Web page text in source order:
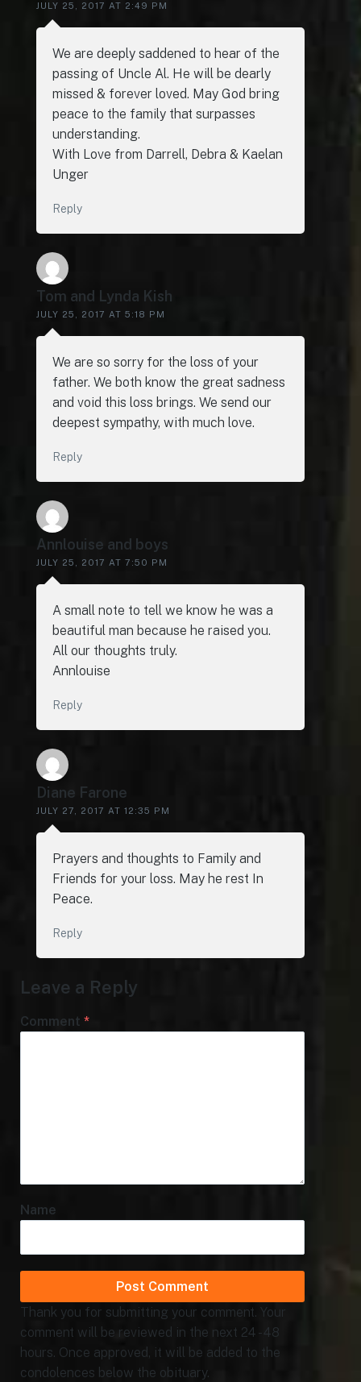
JULY 25, 2017 AT 2:49 PM
We are deeply saddened to hear of the
passing of Uncle Al. He will be dearly
missed & forever loved. May God bring
peace to the family that surpasses
understanding.
With Love from Darrell, Debra & Kaelan
Unger
Reply
Tom and Lynda Kish
JULY 25, 2017 AT 5:18 PM
We are so sorry for the loss of your
father. We both know the great sadness
and void this loss brings. We send our
deepest sympathy, with much love.
Reply
Annlouise and boys
JULY 25, 2017 AT 7:50 PM
A small note to tell we know he was a
beautiful man because he raised you.
All our thoughts truly.
Annlouise
Reply
Diane Farone
JULY 27, 2017 AT 12:35 PM
Prayers and thoughts to Family and
Friends for your loss. May he rest In
Peace.
Reply
Leave a Reply
Comment *
Name
Thank you for submitting your comment. Your
comment will be reviewed in the next 24 - 48
hours. Once approved, it will be added to the
condolences below the obituary.